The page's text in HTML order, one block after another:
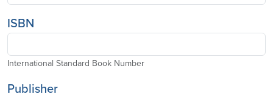
ISBN
International Standard Book Number
Publisher